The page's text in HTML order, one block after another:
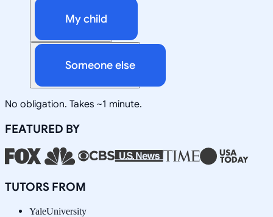
My child
Someone else
No obligation. Takes ~1 minute.
FEATURED BY
TUTORS FROM
YaleUniversity